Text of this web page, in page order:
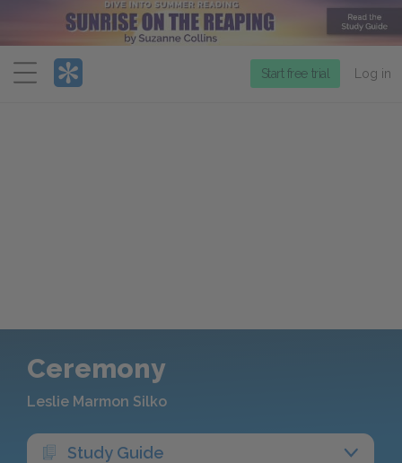
Menu
Start free trial Log in
Ceremony
Leslie Marmon Silko
Study Guide